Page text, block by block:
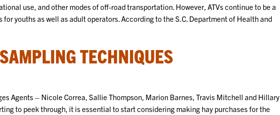
use, and other modes of off-road transportation. However, ATVs continue to be a
youths as well as adult operators. According to the S.C. Department of Health and
TECHNIQUES
Agents – Nicole Correa, Sallie Thompson, Marion Barnes, Travis Mitchell and Hillary
to peek through, it is essential to start considering making hay purchases for the